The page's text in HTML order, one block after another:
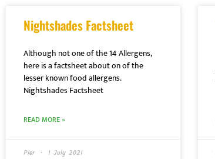
Nightshades Factsheet
Although not one of the 14 Allergens,
here is a factsheet about on of the
lesser known food allergens.
Nightshades Factsheet
READ MORE »
Pier 1 July 2021